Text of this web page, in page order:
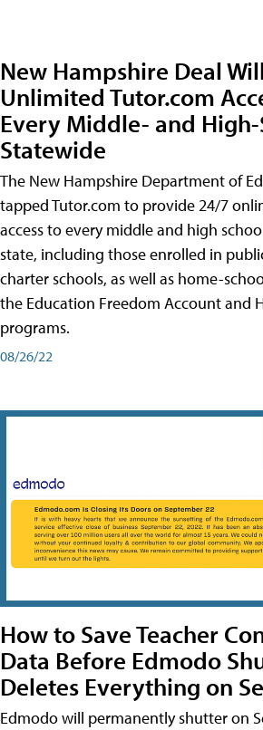
New Hampshire Deal
Unlimited Tutor.com
Every Middle- and
Statewide
The New Hampshire Department of
tapped Tutor.com to provide 24/7
access to every middle and high
state, including those enrolled in
charter schools, as well as home-
the Education Freedom Account and
programs.
08/26/22
How to Save Teacher
Data Before Edmodo
Deletes Everything on
Edmodo will permanently shutter on